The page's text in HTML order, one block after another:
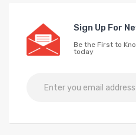
Sign Up For
Be the First to
today